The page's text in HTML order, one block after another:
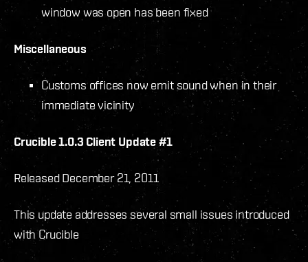
window was open has been fixed
Miscellaneous
Customs offices now emit sound when in their
immediate vicinity
Crucible 1.0.3 Client Update #1
Released December 21, 2011
This update addresses several small issues introduced
with Crucible